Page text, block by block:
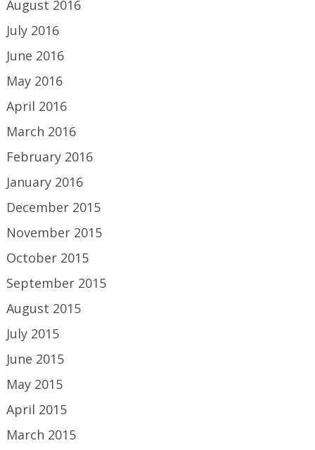
August 2016
July 2016
June 2016
May 2016
April 2016
March 2016
February 2016
January 2016
December 2015
November 2015
October 2015
September 2015
August 2015
July 2015
June 2015
May 2015
April 2015
March 2015